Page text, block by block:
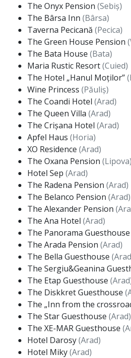
The Onyx Pension (Sebiș)
The Bârsa Inn (Bârsa)
Taverna Pecicană (Pecica)
The Green House Pension
The Bata House (Bata)
Maria Rustic Resort(Cuied)
The Hotel „Hanul Moților”
Wine Princess (Păuliș)
The Coandi Hotel (Arad)
The Queen Villa (Arad)
The Crișana Hotel (Arad)
Apfel Haus (Horia)
XO Residence (Arad)
The Oxana Pension (Lipova)
Hotel Sep (Arad)
The Radena Pension (Arad)
The Belanco Pension (Arad)
The Alexander Pension
The Ana Hotel (Arad)
The Panorama Guesthouse
The Arada Pension (Arad)
The Bella Guesthouse
The Sergiu&Geanina
The Etap Guesthouse
The Diskkret Guesthouse
The „Inn from the
The Star Guesthouse (Arad)
The XE-MAR Guesthouse
Hotel Darosy(Arad)
Hotel Miky(Arad)